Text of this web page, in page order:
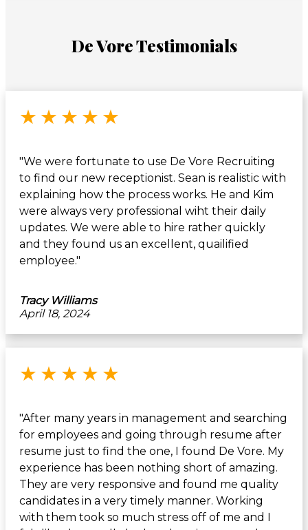
De Vore Testimonials
★ ★ ★ ★ ★
"We were fortunate to use De Vore Recruiting
to find our new receptionist. Sean is realistic with
explaining how the process works. He and Kim
were always very professional wiht their daily
updates. We were able to hire rather quickly
and they found us an excellent, quailified
employee."
Tracy Williams
April 18, 2024
★ ★ ★ ★ ★
"After many years in management and searching
for employees and going through resume after
resume just to find the one, I found De Vore. My
experience has been nothing short of amazing.
They are very responsive and found me quality
candidates in a very timely manner. Working
with them took so much stress off of me and I